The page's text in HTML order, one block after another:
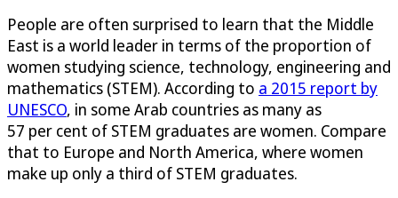
People are often surprised to learn that the Middle
East is a world leader in terms of the proportion of
women studying science, technology, engineering and
mathematics (STEM). According to a 2015 report by
UNESCO, in some Arab countries as many as
57 per cent of STEM graduates are women. Compare
that to Europe and North America, where women
make up only a third of STEM graduates.